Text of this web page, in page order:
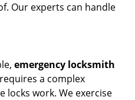
Our experts can handle
emergency locksmith
a complex
locks work. We exercise